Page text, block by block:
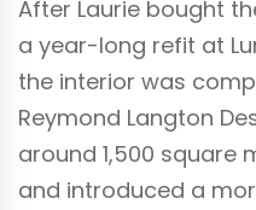
After Laurie bought
a year-long refit at
the interior was
Reymond Langton
around 1,500 square
and introduced a